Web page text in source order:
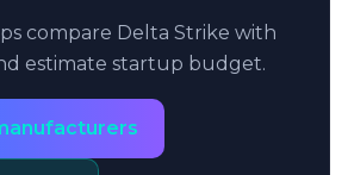
compare Delta Strike with
estimate startup budget.